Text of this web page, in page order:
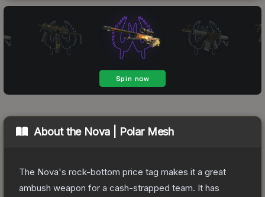
About the Nova | Polar Mesh
The Nova's rock-bottom price tag makes it a great
ambush weapon for a cash-strapped team. It has